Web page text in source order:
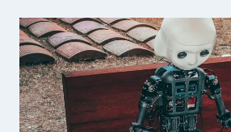
ESCALATION:
COMPLETE
GUIDE